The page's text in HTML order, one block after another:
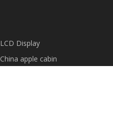
LCD Display
China apple cabin